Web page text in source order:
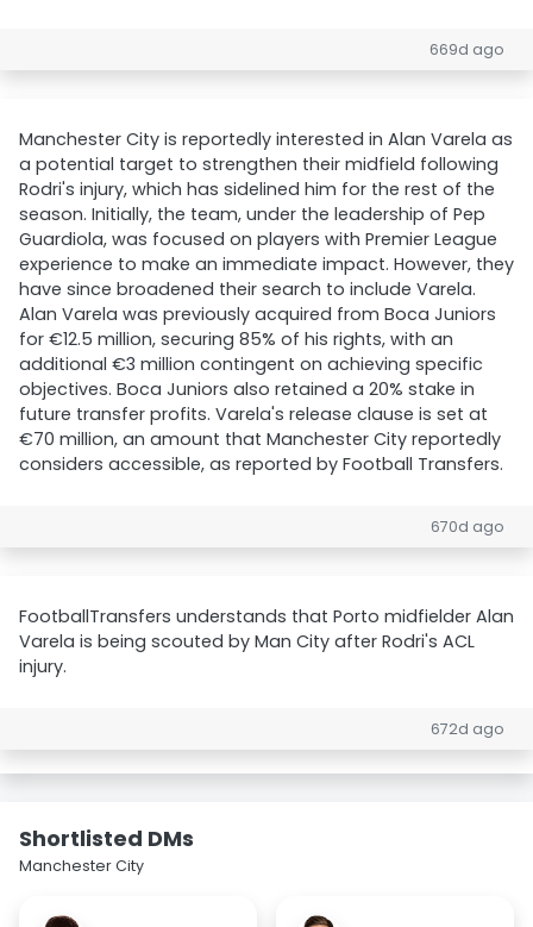
669d ago
Manchester City is reportedly interested in Alan Varela as
a potential target to strengthen their midfield following
Rodri's injury, which has sidelined him for the rest of the
season. Initially, the team, under the leadership of Pep
Guardiola, was focused on players with Premier League
experience to make an immediate impact. However, they
have since broadened their search to include Varela.
Alan Varela was previously acquired from Boca Juniors
for €12.5 million, securing 85% of his rights, with an
additional €3 million contingent on achieving specific
objectives. Boca Juniors also retained a 20% stake in
future transfer profits. Varela's release clause is set at
€70 million, an amount that Manchester City reportedly
considers accessible, as reported by Football Transfers.
670d ago
FootballTransfers understands that Porto midfielder Alan
Varela is being scouted by Man City after Rodri's ACL
injury.
672d ago
Shortlisted DMs
Manchester City